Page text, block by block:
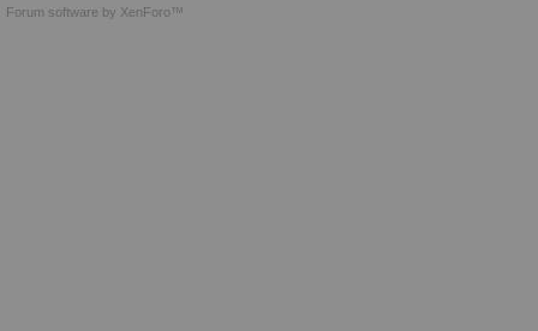
Forum software by XenForo™